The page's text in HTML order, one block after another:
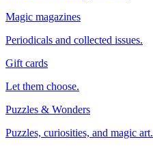
Magic magazines
Periodicals and collected issues.
Gift cards
Let them choose.
Puzzles & Wonders
Puzzles, curiosities, and magic art.